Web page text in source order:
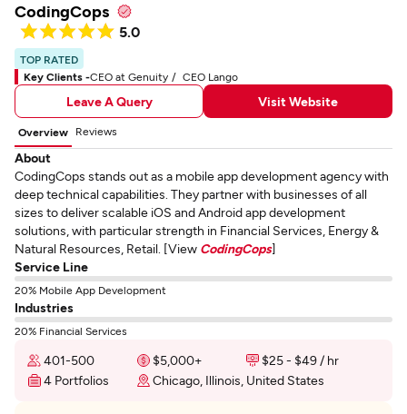
CodingCops
5.0
TOP RATED
Key Clients -CEO at Genuity CEO Lango
Leave A Query Visit Website
Overview Reviews
About
CodingCops stands out as a mobile app development agency with
deep technical capabilities. They partner with businesses of all
sizes to deliver scalable iOS and Android app development
solutions, with particular strength in Financial Services, Energy &
Natural Resources, Retail. [View CodingCops]
Service Line
20% Mobile App Development
Industries
20% Financial Services
401-500 $5,000+
$25 - $49 / hr
4 Portfolios
Chicago, Illinois, United States